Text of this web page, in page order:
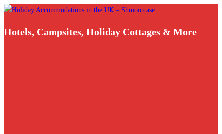
Skip
content
Hotels, Campsites, Holiday Cottages & More